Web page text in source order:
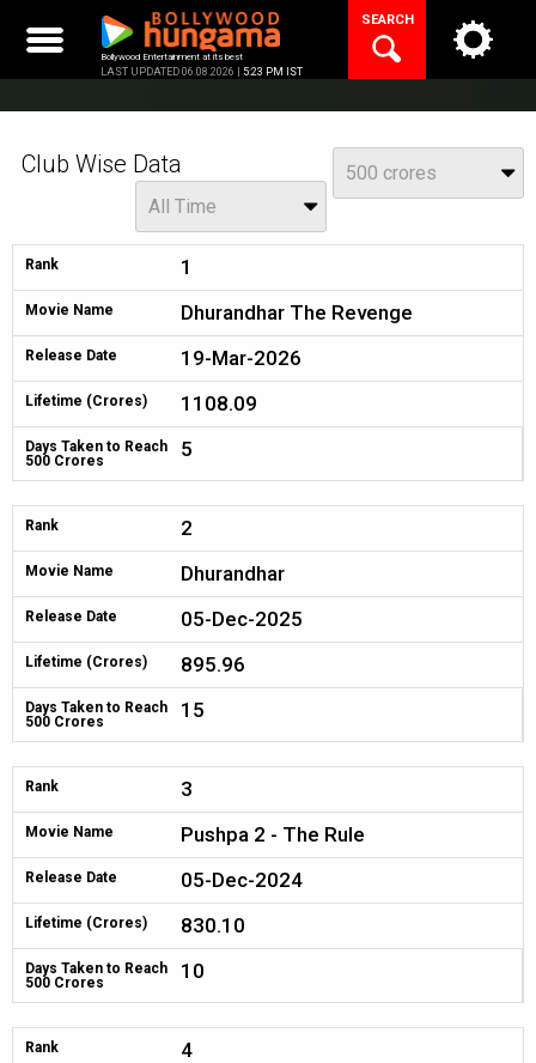
content
Bollywood Entertainment at its best
LAST UPDATED 06.08.2026 | 5:23 PM IST
SEARCH
Club Wise Data 500 crores
All Time
Rank 1
Movie Name Dhurandhar The Revenge
Release Date 19-Mar-2026
Lifetime (Crores) 1108.09
Days Taken to Reach
500 Crores
5
Rank 2
Movie Name Dhurandhar
Release Date 05-Dec-2025
Lifetime (Crores) 895.96
Days Taken to Reach
500 Crores
15
Rank 3
Movie Name Pushpa 2 - The Rule
Release Date 05-Dec-2024
Lifetime (Crores) 830.10
Days Taken to Reach
500 Crores
10
Rank 4